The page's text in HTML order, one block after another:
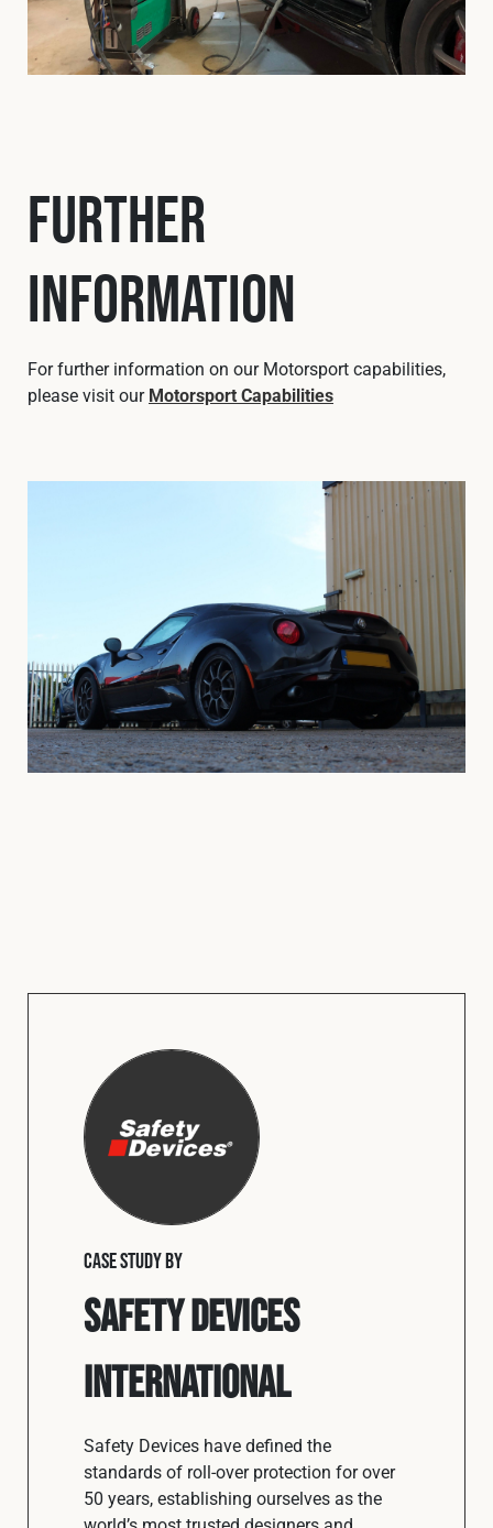
Further
Information
For further information on our Motorsport capabilities,
please visit ourMotorsport Capabilities
CASE STUDY BY
Safety Devices
International
Safety Devices have defined the
standards of roll-over protection for over
50 years, establishing ourselves as the